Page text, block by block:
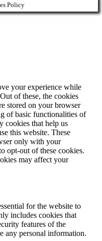
Policy
your experience while
of these, the cookies
stored on your browser
of basic functionalities of
cookies that help us
this website. These
only with your
opt-out of these cookies.
may affect your
for the website to
includes cookies that
features of the
any personal information.